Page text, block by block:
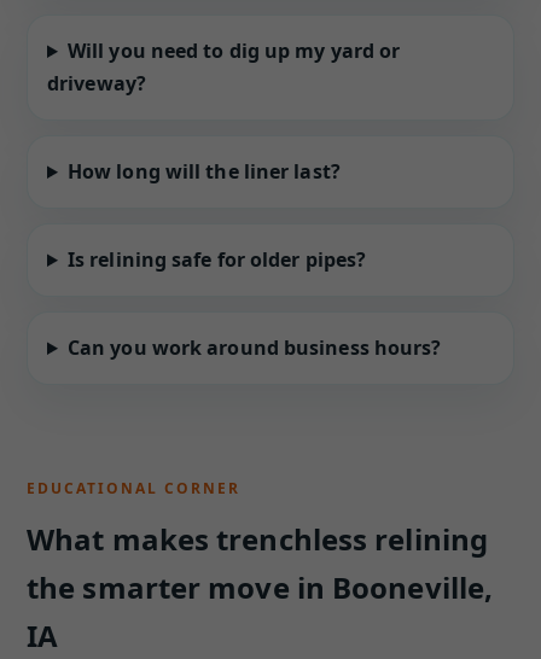
Will you need to dig up my yard or
driveway?
How long will the liner last?
Is relining safe for older pipes?
Can you work around business hours?
EDUCATIONAL CORNER
What makes trenchless relining
the smarter move in Booneville,
IA